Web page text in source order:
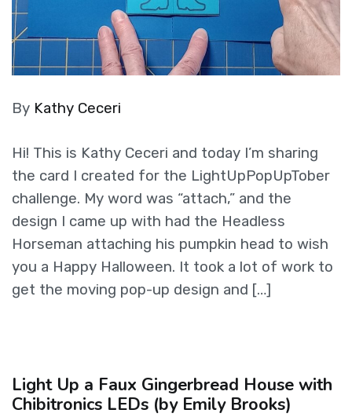
By Kathy Ceceri
Hi! This is Kathy Ceceri and today I’m sharing
the card I created for the LightUpPopUpTober
challenge. My word was “attach,” and the
design I came up with had the Headless
Horseman attaching his pumpkin head to wish
you a Happy Halloween. It took a lot of work to
get the moving pop-up design and […]
Light Up a Faux Gingerbread House with
Chibitronics LEDs (by Emily Brooks)